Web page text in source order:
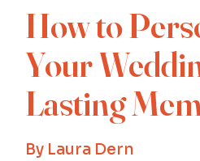
How to
Your
Lasting
By Laura Dern